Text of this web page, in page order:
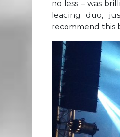
no less – was
leading duo,
recommend this